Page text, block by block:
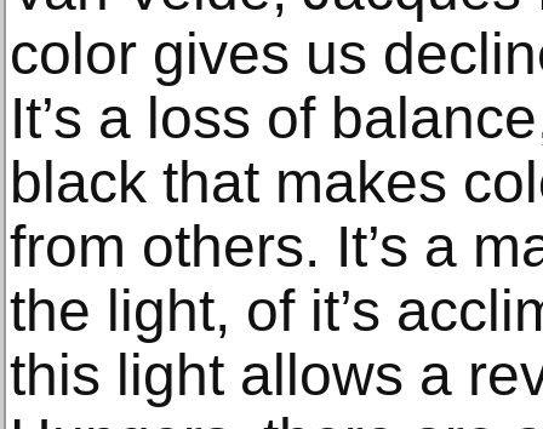
color gives us
It’s a loss of
black that makes
from others. It’s a
the light, of it’s
this light allows a